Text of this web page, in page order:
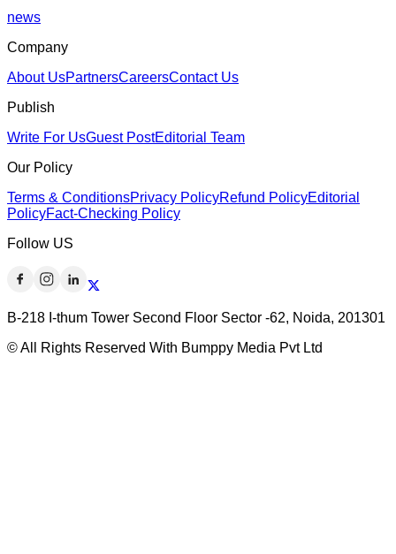
news
Company
About UsPartnersCareersContact Us
Publish
Write For UsGuest PostEditorial Team
Our Policy
Terms & ConditionsPrivacy PolicyRefund PolicyEditorial
PolicyFact-Checking Policy
Follow US
B-218 I-thum Tower Second Floor Sector -62, Noida, 201301
© All Rights Reserved With Bumppy Media Pvt Ltd